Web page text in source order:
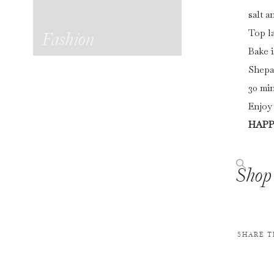
Fashion
salt
Top
Bake
30
Enjoy
SHARE